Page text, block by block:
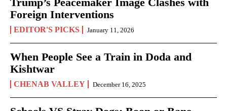
Foreign Interventions
EDITOR'S PICKS January 11, 2026
When People See a Train in Doda and
Kishtwar
CHENAB VALLEY December 16, 2025